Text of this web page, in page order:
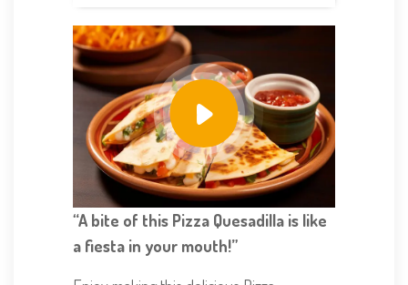
“A bite of this Pizza Quesadilla is like
a fiesta in your mouth!”